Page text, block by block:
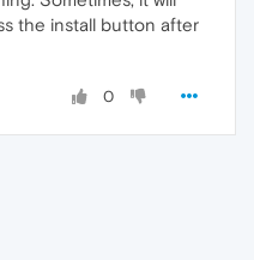
the install button after
0